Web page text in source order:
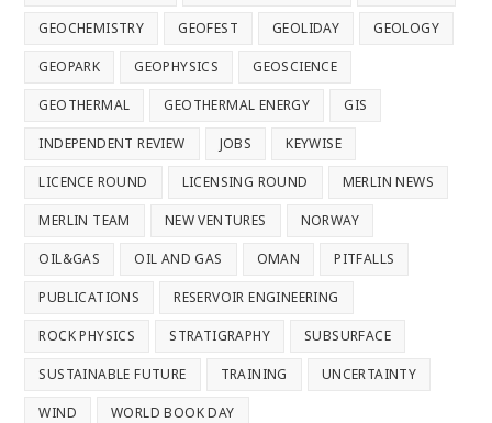
GEOCHEMISTRY GEOFEST GEOLIDAY GEOLOGY
GEOPARK GEOPHYSICS GEOSCIENCE
GEOTHERMAL GEOTHERMAL ENERGY GIS
INDEPENDENT REVIEW JOBS KEYWISE
LICENCE ROUND LICENSING ROUND MERLIN NEWS
MERLIN TEAM NEW VENTURES NORWAY
OIL&GAS OIL AND GAS OMAN PITFALLS
PUBLICATIONS RESERVOIR ENGINEERING
ROCK PHYSICS STRATIGRAPHY SUBSURFACE
SUSTAINABLE FUTURE TRAINING UNCERTAINTY
WIND WORLD BOOK DAY